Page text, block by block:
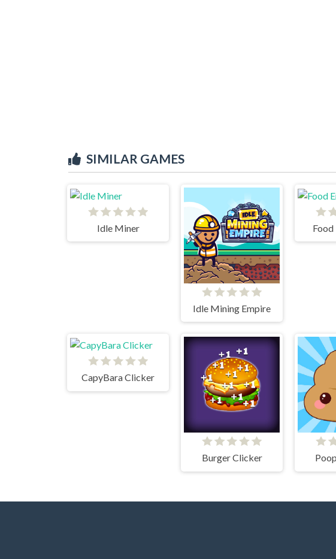
SIMILAR GAMES
Idle Miner
Idle Mining Empire
Food
CapyBara Clicker
Burger Clicker